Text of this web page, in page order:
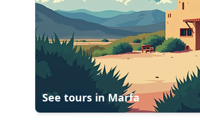
See tours inMarfa